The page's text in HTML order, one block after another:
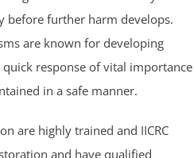
before further harm develops.
are known for developing
response of vital importance
in a safe manner.
are highly trained and IICRC
and have qualified